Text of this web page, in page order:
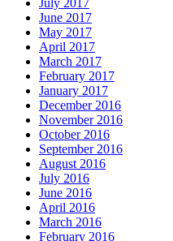
June 2017
May 2017
April 2017
March 2017
February 2017
January 2017
December 2016
November 2016
October 2016
September 2016
August 2016
July 2016
June 2016
April 2016
March 2016
February 2016